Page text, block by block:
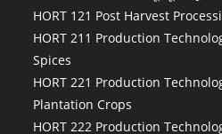
HORT 121 Post Harvest
HORT 211 Production
Spices
HORT 221 Production
Plantation Crops
HORT 222 Production